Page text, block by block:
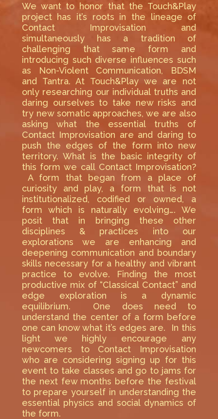
We want to honor that the Touch&Play
project has it’s roots in the lineage of
Contact Improvisation and
simultaneously has a tradition of
challenging that same form and
introducing such diverse influences such
as Non-Violent Communication, BDSM
and Tantra. At Touch&Play we are not
only researching our individual truths and
daring ourselves to take new risks and
try new somatic approaches, we are also
asking what the essential truths of
Contact Improvisation are and daring to
push the edges of the form into new
territory. What is the basic integrity of
this form we call Contact Improvisation?
A form that began from a place of
curiosity and play, a form that is not
institutionalized, codified or owned, a
form which is naturally evolving…. We
posit that in bringing these other
disciplines & practices into our
explorations we are enhancing and
deepening communication and boundary
skills necessary for a healthy and vibrant
practice to evolve. Finding the most
productive mix of “Classical Contact” and
edge exploration is a dynamic
equilibrium. One does need to
understand the center of a form before
one can know what it’s edges are. In this
light we highly encourage any
newcomers to Contact Improvisation
who are considering signing up for this
event to take classes and go to jams for
the next few months before the festival
to prepare yourself in understanding the
essential physics and social dynamics of
the form.